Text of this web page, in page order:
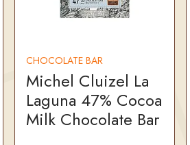
CHOCOLATE BAR
Michel Cluizel La
Laguna 47% Cocoa
Milk Chocolate Bar